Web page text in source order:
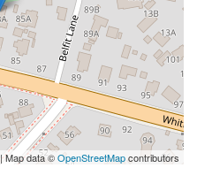
| Map data ©OpenStreetMapcontributors